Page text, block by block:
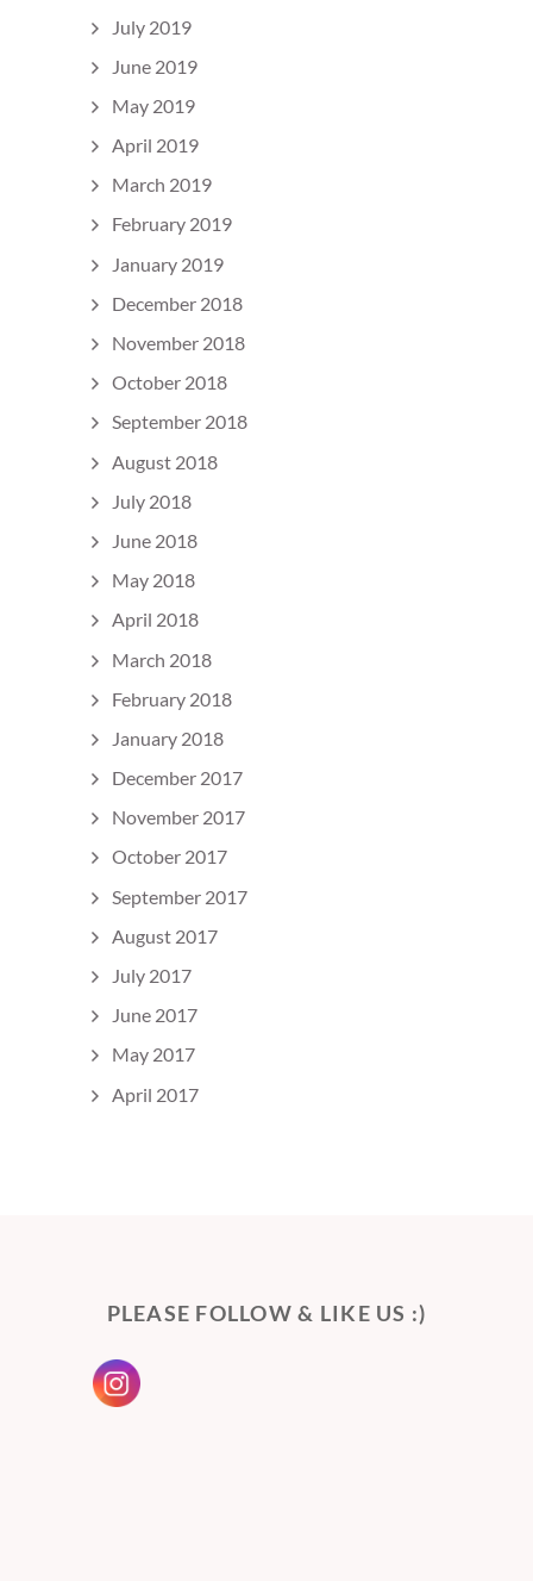
July 2019
June 2019
May 2019
April 2019
March 2019
February 2019
January 2019
December 2018
November 2018
October 2018
September 2018
August 2018
July 2018
June 2018
May 2018
April 2018
March 2018
February 2018
January 2018
December 2017
November 2017
October 2017
September 2017
August 2017
July 2017
June 2017
May 2017
April 2017
PLEASE FOLLOW & LIKE US :)